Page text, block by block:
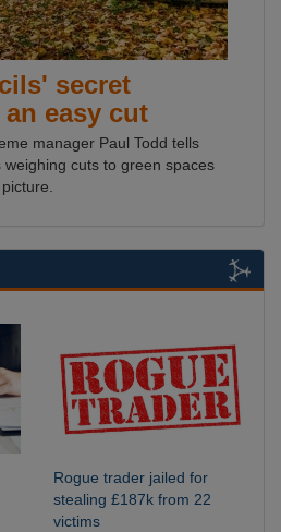
secret
easy cut
manager Paul Todd tells
weighing cuts to green spaces
Rogue trader jailed for
stealing £187k from 22
victims